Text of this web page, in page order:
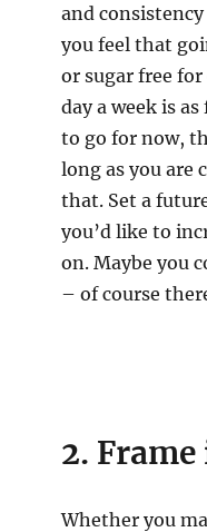
and
you feel that
or sugar free
day a week is as
to go for now,
long as you are
that. Set a
you’d like to
on. Maybe you
– of course
2.
Whether you